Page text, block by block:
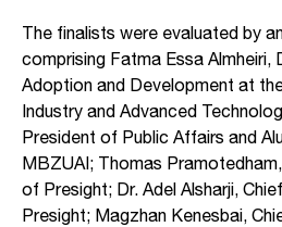
The finalists were evaluated by
comprising Fatma Essa
Adoption and Development at
Industry and Advanced
President of Public Affairs and
MBZUAI; Thomas
of Presight; Dr. Adel Alsharji,
Presight; Magzhan Kenesbai,